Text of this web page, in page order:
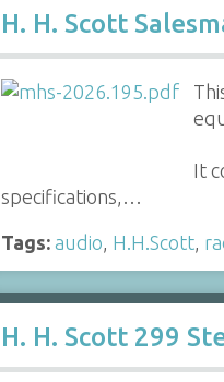
H. H. Scott
It
specifications,…
Tags: audio, H.H.Scott,
H. H. Scott 299